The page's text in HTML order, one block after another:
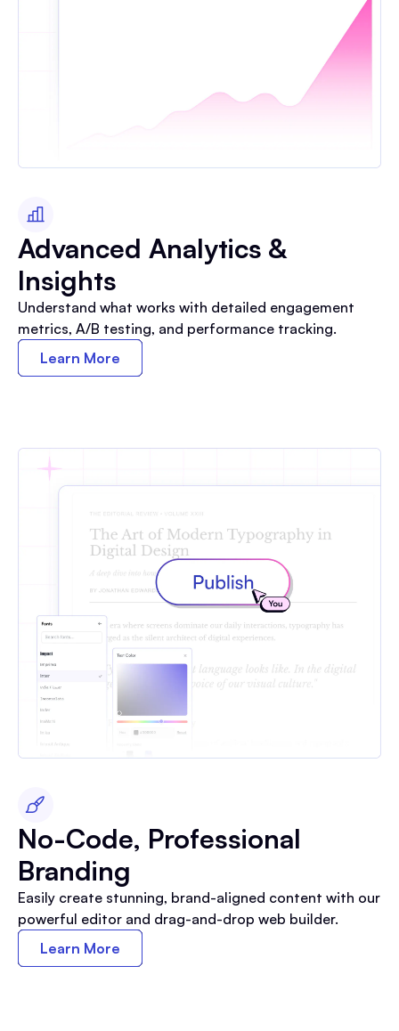
Advanced Analytics &
Insights
Understand what works with detailed engagement
metrics, A/B testing, and performance tracking.
Learn More
No-Code, Professional
Branding
Easily create stunning, brand-aligned content with our
powerful editor and drag-and-drop web builder.
Learn More